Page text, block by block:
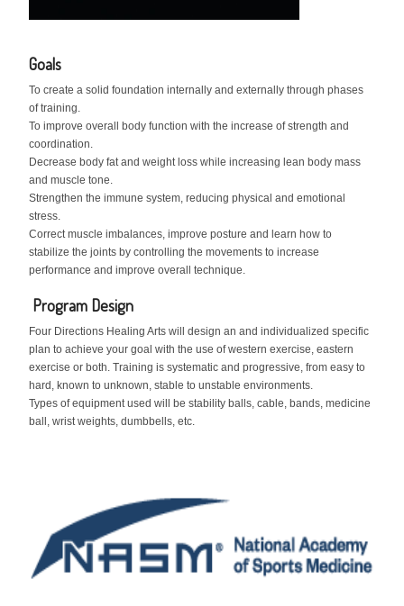
Goals
To create a solid foundation internally and externally through phases
of training.
To improve overall body function with the increase of strength and
coordination.
Decrease body fat and weight loss while increasing lean body mass
and muscle tone.
Strengthen the immune system, reducing physical and emotional
stress.
Correct muscle imbalances, improve posture and learn how to
stabilize the joints by controlling the movements to increase
performance and improve overall technique.
Program Design
Four Directions Healing Arts will design an and individualized specific
plan to achieve your goal with the use of western exercise, eastern
exercise or both. Training is systematic and progressive, from easy to
hard, known to unknown, stable to unstable environments.
Types of equipment used will be stability balls, cable, bands, medicine
ball, wrist weights, dumbbells, etc.